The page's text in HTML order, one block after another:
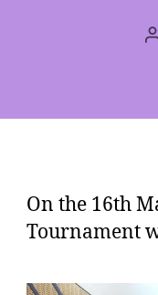
On the 16th
Tournament